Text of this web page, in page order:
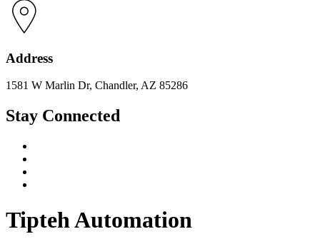
Address
1581 W Marlin Dr, Chandler, AZ 85286
Stay Connected
Tipteh Automation